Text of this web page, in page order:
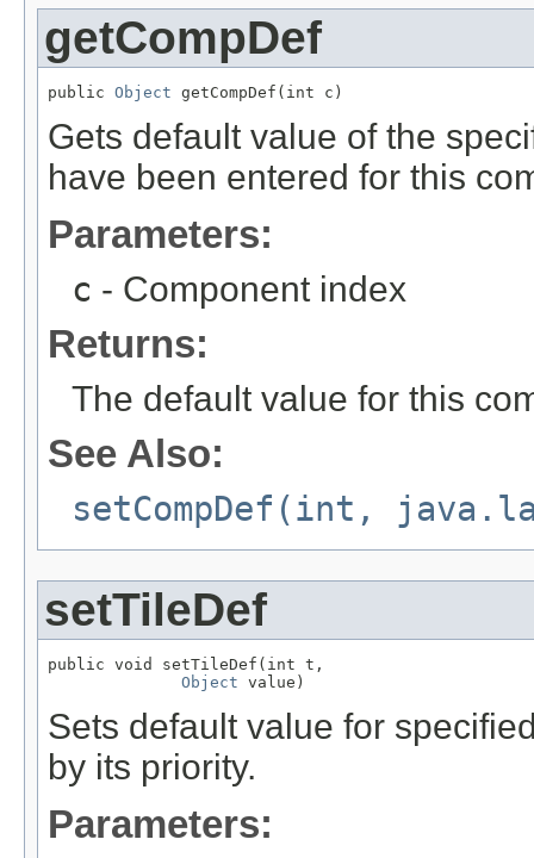
getCompDef
public Object getCompDef(int c)
Gets default value of the
have been entered for this
Parameters:
c - Component index
Returns:
The default value for this
See Also:
setCompDef(int,
setTileDef
public void setTileDef(int t,
Object value)
Sets default value for
by its priority.
Parameters: